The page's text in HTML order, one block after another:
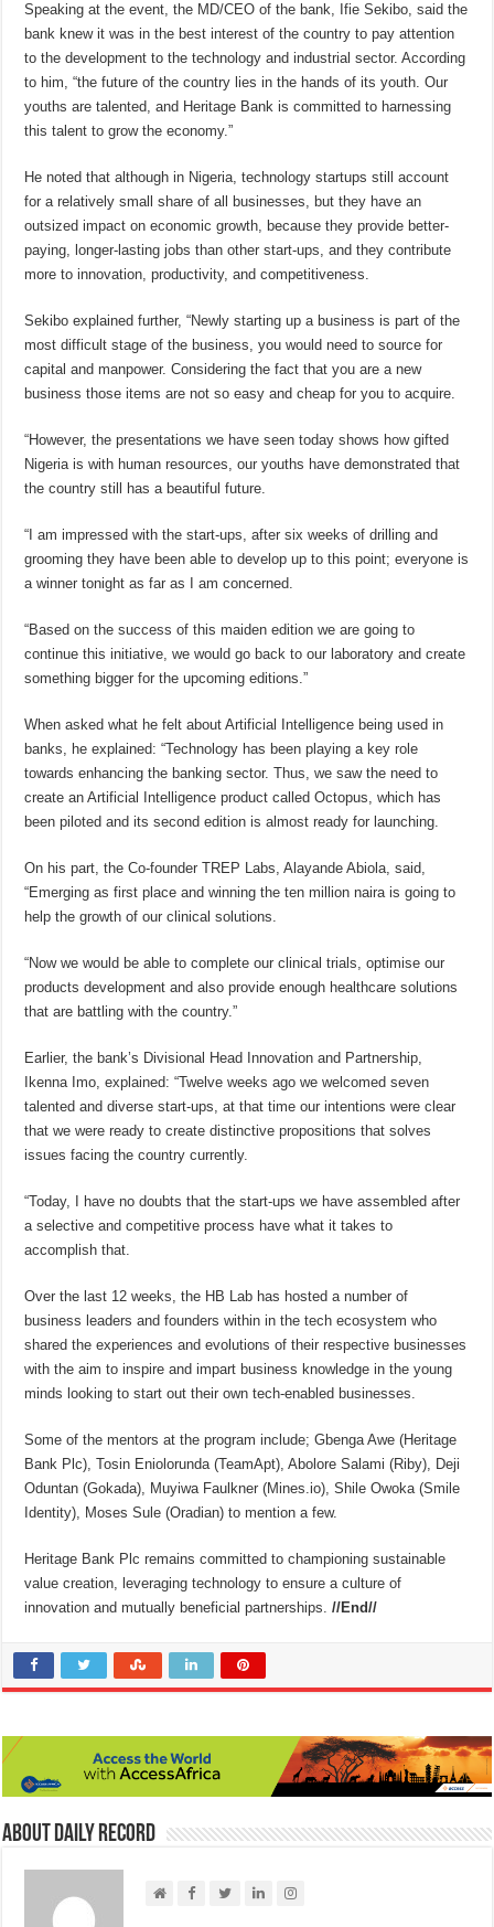
Speaking at the event, the MD/CEO of the bank, Ifie Sekibo, said the
bank knew it was in the best interest of the country to pay attention
to the development to the technology and industrial sector. According
to him, “the future of the country lies in the hands of its youth. Our
youths are talented, and Heritage Bank is committed to harnessing
this talent to grow the economy.”
He noted that although in Nigeria, technology startups still account
for a relatively small share of all businesses, but they have an
outsized impact on economic growth, because they provide better-
paying, longer-lasting jobs than other start-ups, and they contribute
more to innovation, productivity, and competitiveness.
Sekibo explained further, “Newly starting up a business is part of the
most difficult stage of the business, you would need to source for
capital and manpower. Considering the fact that you are a new
business those items are not so easy and cheap for you to acquire.
“However, the presentations we have seen today shows how gifted
Nigeria is with human resources, our youths have demonstrated that
the country still has a beautiful future.
“I am impressed with the start-ups, after six weeks of drilling and
grooming they have been able to develop up to this point; everyone is
a winner tonight as far as I am concerned.
“Based on the success of this maiden edition we are going to
continue this initiative, we would go back to our laboratory and create
something bigger for the upcoming editions.”
When asked what he felt about Artificial Intelligence being used in
banks, he explained: “Technology has been playing a key role
towards enhancing the banking sector. Thus, we saw the need to
create an Artificial Intelligence product called Octopus, which has
been piloted and its second edition is almost ready for launching.
On his part, the Co-founder TREP Labs, Alayande Abiola, said,
“Emerging as first place and winning the ten million naira is going to
help the growth of our clinical solutions.
“Now we would be able to complete our clinical trials, optimise our
products development and also provide enough healthcare solutions
that are battling with the country.”
Earlier, the bank’s Divisional Head Innovation and Partnership,
Ikenna Imo, explained: “Twelve weeks ago we welcomed seven
talented and diverse start-ups, at that time our intentions were clear
that we were ready to create distinctive propositions that solves
issues facing the country currently.
“Today, I have no doubts that the start-ups we have assembled after
a selective and competitive process have what it takes to
accomplish that.
Over the last 12 weeks, the HB Lab has hosted a number of
business leaders and founders within in the tech ecosystem who
shared the experiences and evolutions of their respective businesses
with the aim to inspire and impart business knowledge in the young
minds looking to start out their own tech-enabled businesses.
Some of the mentors at the program include; Gbenga Awe (Heritage
Bank Plc), Tosin Eniolorunda (TeamApt), Abolore Salami (Riby), Deji
Oduntan (Gokada), Muyiwa Faulkner (Mines.io), Shile Owoka (Smile
Identity), Moses Sule (Oradian) to mention a few.
Heritage Bank Plc remains committed to championing sustainable
value creation, leveraging technology to ensure a culture of
innovation and mutually beneficial partnerships.//End//
About Daily Record